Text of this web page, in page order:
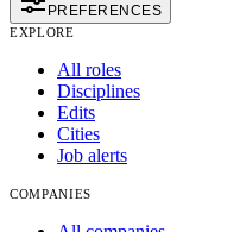
PREFERENCES
EXPLORE
All roles
Disciplines
Edits
Cities
Job alerts
COMPANIES